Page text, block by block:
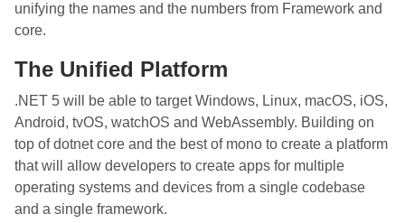
unifying the names and the numbers from Framework and
core.
The Unified Platform
.NET 5 will be able to target Windows, Linux, macOS, iOS,
Android, tvOS, watchOS and WebAssembly. Building on
top of dotnet core and the best of mono to create a platform
that will allow developers to create apps for multiple
operating systems and devices from a single codebase
and a single framework.